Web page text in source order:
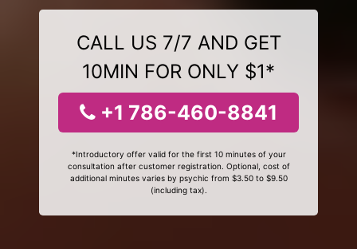
CALL US 7/7 AND GET
10MIN FOR ONLY $1*
+1 786-460-8841
*Introductory offer valid for the first 10 minutes of your
consultation after customer registration. Optional, cost of
additional minutes varies by psychic from $3.50 to $9.50
(including tax).